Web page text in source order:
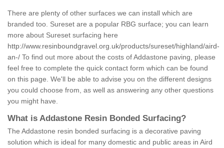
There are plenty of other surfaces we can install which are
branded too. Sureset are a popular RBG surface; you can learn
more about Sureset surfacing here
http://www.resinboundgravel.org.uk/products/sureset/highland/aird-
an-/ To find out more about the costs of Addastone paving, please
feel free to complete the quick contact form which can be found
on this page. We'll be able to advise you on the different designs
you could choose from, as well as answering any other questions
you might have.
What is Addastone Resin Bonded Surfacing?
The Addastone resin bonded surfacing is a decorative paving
solution which is ideal for many domestic and public areas in Aird